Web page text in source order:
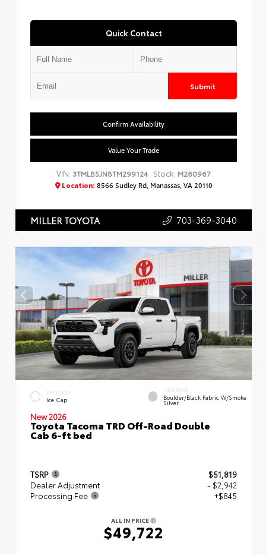
Quick Contact
Submit
Confirm Availability
Value Your Trade
VIN: 3TMLB5JN8TM299124 Stock: M260967
Location: 8566 Sudley Rd, Manassas, VA 20110
MILLER TOYOTA 703-369-3040
EXTERIOR
Ice Cap
INTERIOR
Boulder/Black Fabric W/Smoke
Silver
New 2026
Toyota Tacoma TRD Off-Road Double
Cab 6-ft bed
TSRP
$51,819
Dealer Adjustment
- $2,942
Processing Fee
+$845
ALL IN PRICE
$49,722